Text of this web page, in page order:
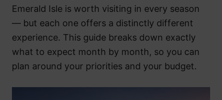
Emerald Isle is worth visiting in every season
— but each one offers a distinctly different
experience. This guide breaks down exactly
what to expect month by month, so you can
plan around your priorities and your budget.